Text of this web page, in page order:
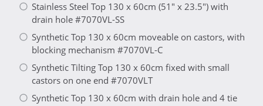
Stainless Steel Top 130 x 60cm (51" x 23.5") with
drain hole #7070VL-SS
Synthetic Top 130 x 60cm moveable on castors, with
blocking mechanism #7070VL-C
Synthetic Tilting Top 130 x 60cm fixed with small
castors on one end #7070VLT
Synthetic Top 130 x 60cm with drain hole and 4 tie